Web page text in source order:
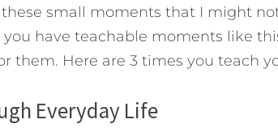
small moments that I might
have teachable moments like
them. Here are 3 times you teach
Everyday Life